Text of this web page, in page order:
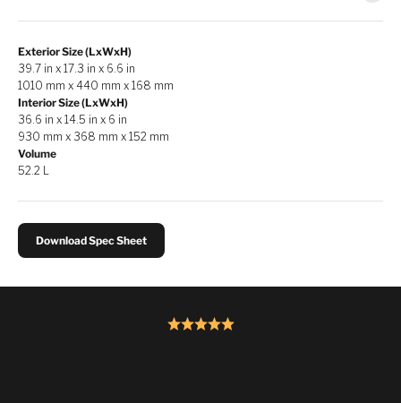
Exterior Size (LxWxH)
39.7 in x 17.3 in x 6.6 in
1010 mm x 440 mm x 168 mm
Interior Size (LxWxH)
36.6 in x 14.5 in x 6 in
930 mm x 368 mm x 152 mm
Volume
52.2 L
Download Spec Sheet